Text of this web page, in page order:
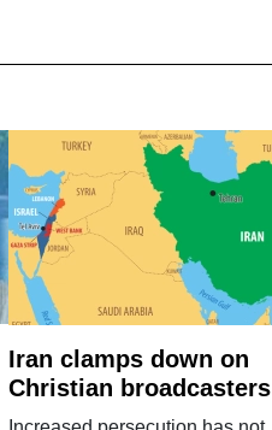
Iran clamps down on
Christian broadcasters